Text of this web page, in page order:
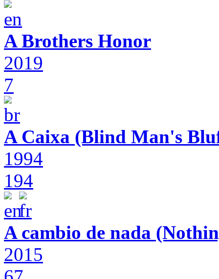
A Brothers Honor
2019
7
A Caixa (Blind Man's
1994
194
A cambio de nada
2015